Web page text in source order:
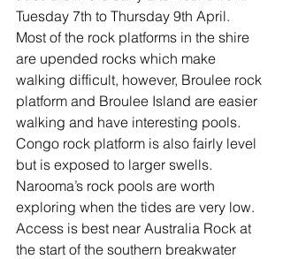
Tuesday 7th to Thursday 9th April.
Most of the rock platforms in the shire
are upended rocks which make
walking difficult, however, Broulee rock
platform and Broulee Island are easier
walking and have interesting pools.
Congo rock platform is also fairly level
but is exposed to larger swells.
Narooma’s rock pools are worth
exploring when the tides are very low.
Access is best near Australia Rock at
the start of the southern breakwater